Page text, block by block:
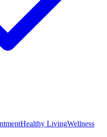
Healthy LivingWellness